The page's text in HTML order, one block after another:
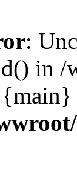
:
in